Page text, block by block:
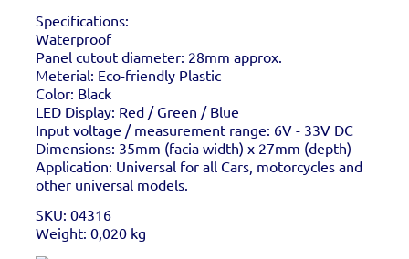
Specifications:
Waterproof
Panel cutout diameter: 28mm approx.
Meterial: Eco-friendly Plastic
Color: Black
LED Display: Red / Green / Blue
Input voltage / measurement range: 6V - 33V DC
Dimensions: 35mm (facia width) x 27mm (depth)
Application: Universal for all Cars, motorcycles and
other universal models.
SKU: 04316
Weight: 0,020 kg